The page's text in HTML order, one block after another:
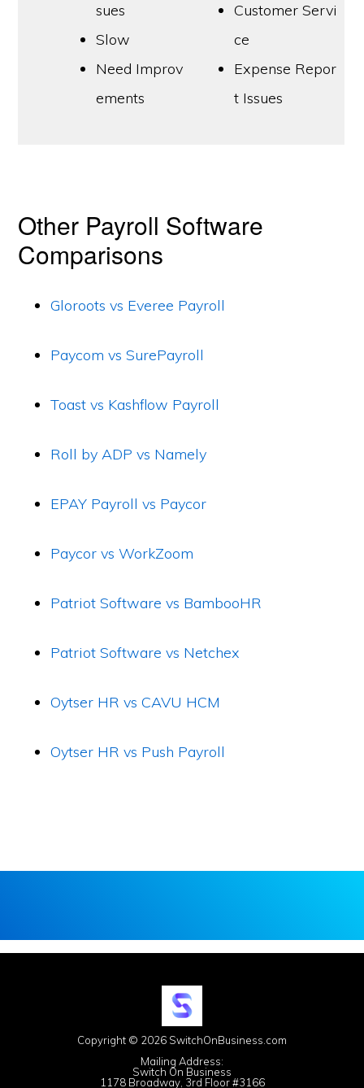
sues
Slow
Need Improv
ements
Customer Servi
ce
Expense Repor
t Issues
Other Payroll Software
Comparisons
Gloroots vs Everee Payroll
Paycom vs SurePayroll
Toast vs Kashflow Payroll
Roll by ADP vs Namely
EPAY Payroll vs Paycor
Paycor vs WorkZoom
Patriot Software vs BambooHR
Patriot Software vs Netchex
Oytser HR vs CAVU HCM
Oytser HR vs Push Payroll
Copyright © 2026 SwitchOnBusiness.com
Mailing Address:
Switch On Business
1178 Broadway, 3rd Floor #3166